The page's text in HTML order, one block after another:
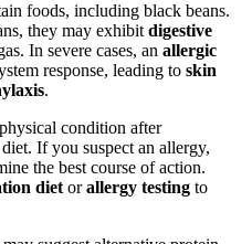
foods, including black beans.
they may exhibit digestive
In severe cases, an allergic
response, leading to skin
.
condition after
If you suspect an allergy,
the best course of action.
diet orallergy testing to